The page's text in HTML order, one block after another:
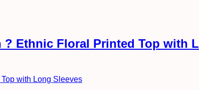
Ethnic Floral Printed Top with